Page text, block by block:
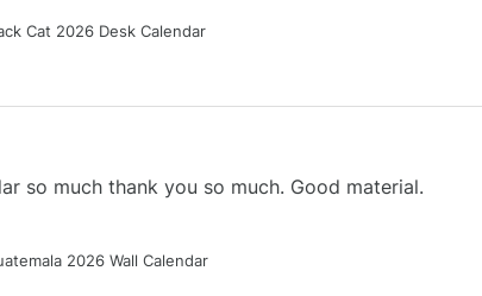
Cat 2026 Desk Calendar
so much thank you so much. Good material.
2026 Wall Calendar